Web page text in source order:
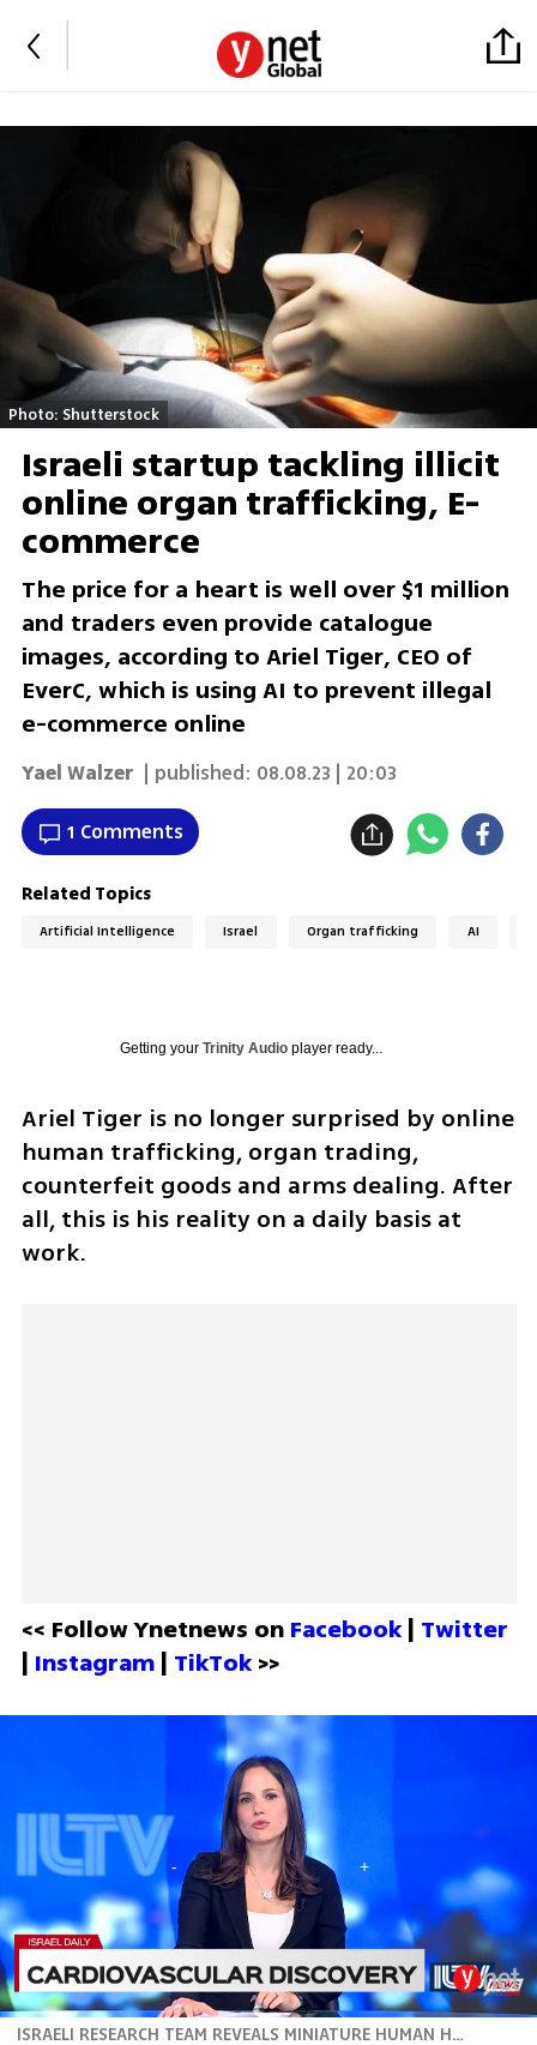
Photo: Shutterstock
Israeli startup tackling illicit
online organ trafficking, E-
commerce
The price for a heart is well over $1 million
and traders even provide catalogue
images, according to Ariel Tiger, CEO of
EverC, which is using AI to prevent illegal
e-commerce online
Yael Walzer | published: 08.08.23 | 20:03
1 Comments
Related Topics
Artificial Intelligence Israel Organ trafficking AI
Getting your Trinity Audioplayer ready...
Ariel Tiger is no longer surprised by online
human trafficking, organ trading,
counterfeit goods and arms dealing. After
all, this is his reality on a daily basis at
work.
<< Follow Ynetnews on Facebook | Twitter
| Instagram | TikTok >>
ISRAELI RESEARCH TEAM REVEALS MINIATURE HUMAN HEART